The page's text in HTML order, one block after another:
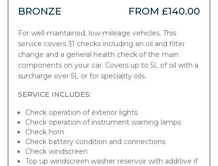
BRONZE FROM £140.00
For well-maintained, low-mileage vehicles. This
service covers 31 checks including an oil and filter
change and a general health check of the main
components on your car. Covers up to 5L of oil with a
surcharge over 5L or for speciality oils.
SERVICE INCLUDES:
Check operation of exterior lights
Check operation of instrument warning lamps
Check horn
Check battery condition and connections
Check windscreen
Top up windscreen washer reservoir with additive if